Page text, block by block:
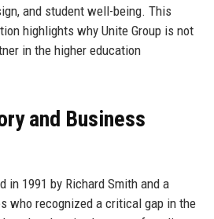
and student well-being. This
highlights why Unite Group is not
in the higher education
and Business
in 1991 by Richard Smith and a
who recognized a critical gap in the